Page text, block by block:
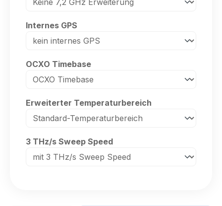
Select
Internes GPS
Select
OCXO Timebase
Select
Erweiterter Temperaturbereich
Select
3 THz/s Sweep Speed